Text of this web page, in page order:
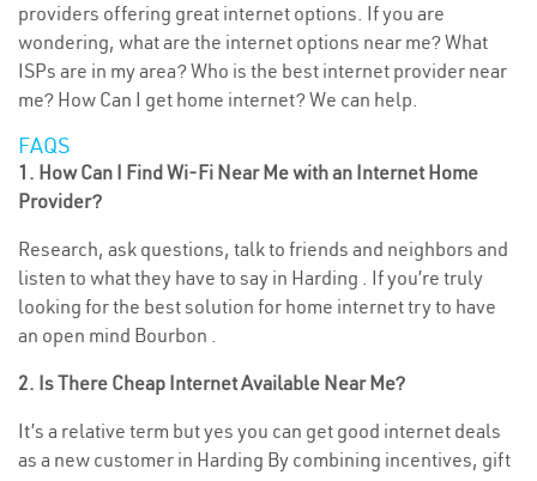
providers offering great internet options. If you are
wondering, what are the internet options near me? What
ISPs are in my area? Who is the best internet provider near
me? How Can I get home internet? We can help.
FAQS
1. How Can I Find Wi-Fi Near Me with an Internet Home
Provider?
Research, ask questions, talk to friends and neighbors and
listen to what they have to say in Harding . If you’re truly
looking for the best solution for home internet try to have
an open mind Bourbon .
2. Is There Cheap Internet Available Near Me?
It’s a relative term but yes you can get good internet deals
as a new customer in Harding By combining incentives, gift